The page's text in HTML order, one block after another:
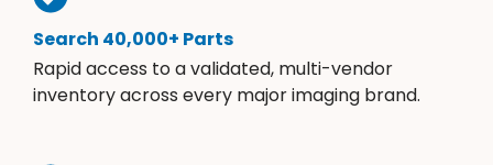
Search 40,000+ Parts
Rapid access to a validated, multi-vendor
inventory across every major imaging brand.